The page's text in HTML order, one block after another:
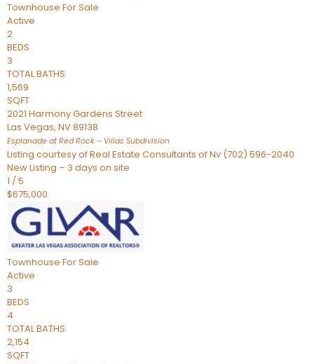
Townhouse For Sale
Active
2
BEDS
3
TOTAL BATHS
1,569
SQFT
2021 Harmony Gardens Street
Las Vegas, NV89138
Esplanade at Red Rock – Villas Subdivision
Listing courtesy of Real Estate Consultants of Nv (702) 596-2040
New Listing – 3 days on site
1 /5
$675,000
Townhouse For Sale
Active
3
BEDS
4
TOTAL BATHS
2,154
SQFT